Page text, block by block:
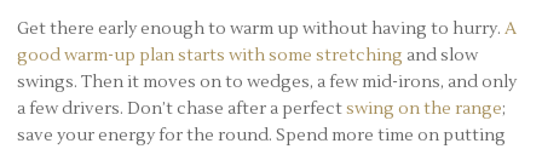
Get there early enough to warm up without having to hurry. A
good warm-up plan starts with some stretching and slow
swings. Then it moves on to wedges, a few mid-irons, and only
a few drivers. Don’t chase after a perfectswing on the range;
save your energy for the round. Spend more time on putting